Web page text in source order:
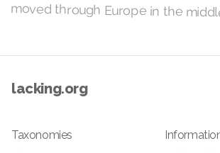
moved through Europe in the
lacking.org
Taxonomies